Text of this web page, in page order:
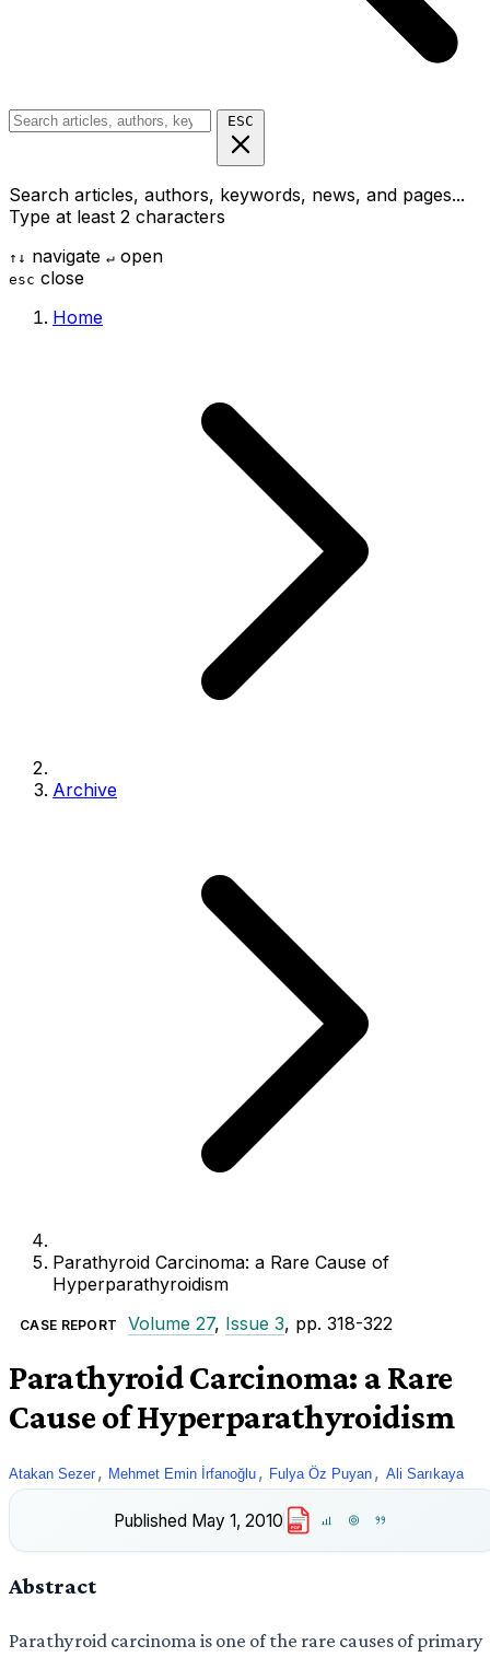
ESC
Search articles, authors, keywords, news, and pages...
Type at least 2 characters
↑ ↓ navigate ↵ open
esc close
Home
Archive
Parathyroid Carcinoma: a Rare Cause of
Hyperparathyroidism
CASE REPORT Volume 27, Issue 3, pp. 318-322
Parathyroid Carcinoma: a Rare
Cause of Hyperparathyroidism
Atakan Sezer , Mehmet Emin İrfanoğlu , Fulya Öz Puyan , Ali Sarıkaya
Published May 1, 2010 PDF
Abstract
Parathyroid carcinoma is one of the rare causes of primary